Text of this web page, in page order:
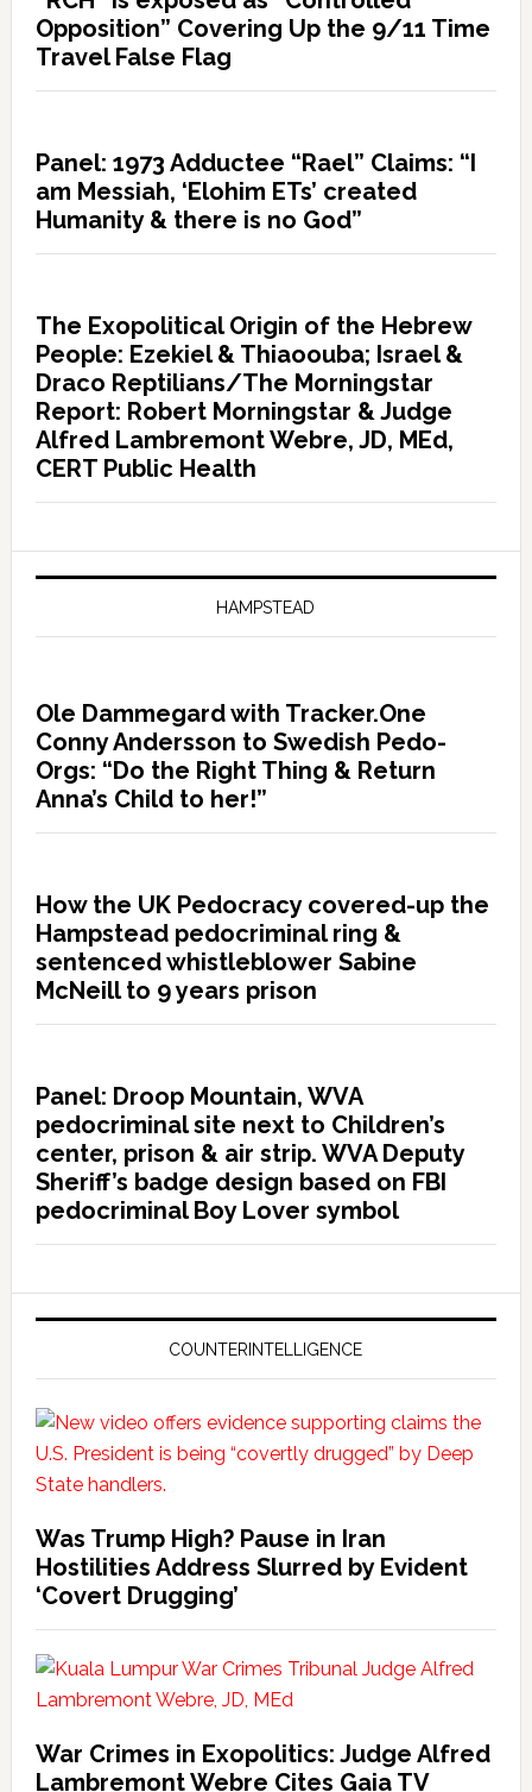
Opposition” Covering Up the 9/11 Time
Travel False Flag
Panel: 1973 Adductee “Rael” Claims: “I
am Messiah, ‘Elohim ETs’ created
Humanity & there is no God”
The Exopolitical Origin of the Hebrew
People: Ezekiel & Thiaoouba; Israel &
Draco Reptilians/The Morningstar
Report: Robert Morningstar & Judge
Alfred Lambremont Webre, JD, MEd,
CERT Public Health
HAMPSTEAD
Ole Dammegard with Tracker.One
Conny Andersson to Swedish Pedo-
Orgs: “Do the Right Thing & Return
Anna’s Child to her!”
How the UK Pedocracy covered-up the
Hampstead pedocriminal ring &
sentenced whistleblower Sabine
McNeill to 9 years prison
Panel: Droop Mountain, WVA
pedocriminal site next to Children’s
center, prison & air strip. WVA Deputy
Sheriff’s badge design based on FBI
pedocriminal Boy Lover symbol
COUNTERINTELLIGENCE
Was Trump High? Pause in Iran
Hostilities Address Slurred by Evident
‘Covert Drugging’
War Crimes in Exopolitics: Judge Alfred
Lambremont Webre Cites Gaia TV